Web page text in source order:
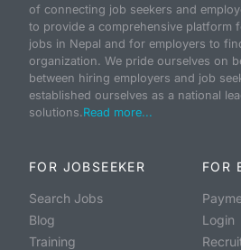
of connecting job seekers and
to provide a comprehensive platform
jobs in Nepal and for employers to
organization. We pride ourselves on
between hiring employers and job
established ourselves as a national
solutions.Read more...
FOR JOBSEEKER
Search Jobs
Blog
Training
FOR
Login